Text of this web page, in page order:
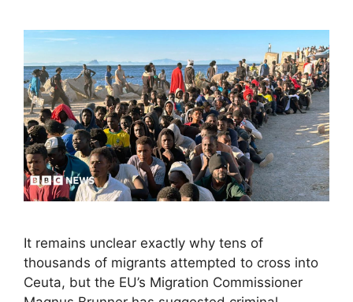
It remains unclear exactly why tens of
thousands of migrants attempted to cross into
Ceuta, but the EU’s Migration Commissioner